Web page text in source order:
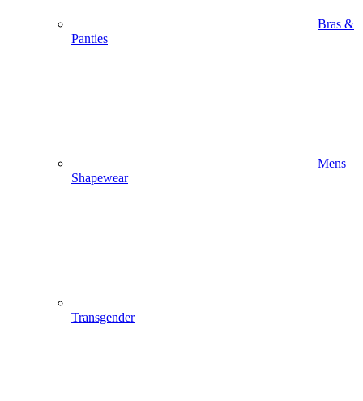
Bras &
Panties
Mens
Shapewear
Transgender